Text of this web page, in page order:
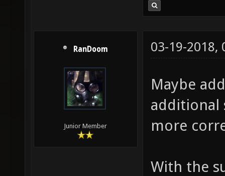
RanDoom
Junior Member
03-19-2018,
Maybe
additional
more
With the